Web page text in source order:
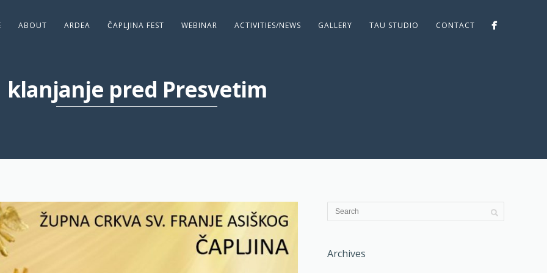
ABOUT ARDEA ČAPLJINA FEST WEBINAR ACTIVITIES/NEWS GALLERY TAU STUDIO CONTACT
klanjanje pred Presvetim
Archives